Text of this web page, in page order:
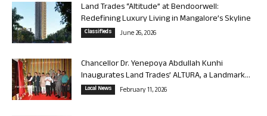
Land Trades “Altitude” at Bendoorwell:
Redefining Luxury Living in Mangalore’s Skyline
Classifieds June 26, 2026
Chancellor Dr. Yenepoya Abdullah Kunhi
Inaugurates Land Trades’ ALTURA, a Landmark...
Local News February 11, 2026